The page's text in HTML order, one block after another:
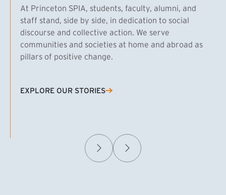
At Princeton SPIA, students, faculty, alumni, and
staff stand, side by side, in dedication to social
discourse and collective action. We serve
communities and societies at home and abroad as
pillars of positive change.
EXPLORE OUR STORIES
(EXTERNAL LINK)